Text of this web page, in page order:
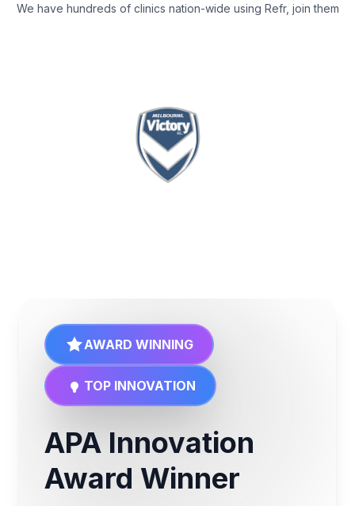
We have hundreds of clinics nation-wide using Refr, join them
AWARD WINNING
TOP INNOVATION
APA Innovation
Award Winner